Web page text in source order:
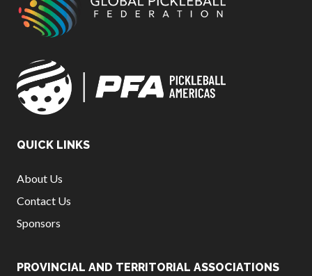
QUICK LINKS
About Us
Contact Us
Sponsors
PROVINCIAL AND TERRITORIAL ASSOCIATIONS